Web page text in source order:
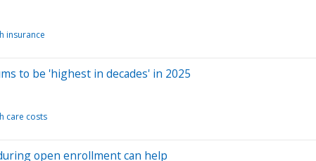
insurance
to be 'highest in decades' in 2025
care costs
open enrollment can help